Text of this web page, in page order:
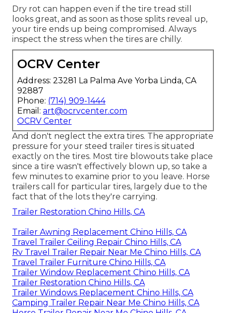
Dry rot can happen even if the tire tread still
looks great, and as soon as those splits reveal up,
your tire ends up being compromised. Always
inspect the stress when the tires are chilly.
OCRV Center
Address: 23281 La Palma Ave Yorba Linda, CA
92887
Phone: (714) 909-1444
Email: art@ocrvcenter.com
OCRV Center
And don't neglect the extra tires. The appropriate
pressure for your steed trailer tires is situated
exactly on the tires. Most tire blowouts take place
since a tire wasn't effectively blown up, so take a
few minutes to examine prior to you leave. Horse
trailers call for particular tires, largely due to the
fact that of the lots they're carrying.
Trailer Restoration Chino Hills, CA
Trailer Awning Replacement Chino Hills, CA
Travel Trailer Ceiling Repair Chino Hills, CA
Rv Travel Trailer Repair Near Me Chino Hills, CA
Travel Trailer Furniture Chino Hills, CA
Trailer Window Replacement Chino Hills, CA
Trailer Restoration Chino Hills, CA
Trailer Windows Replacement Chino Hills, CA
Camping Trailer Repair Near Me Chino Hills, CA